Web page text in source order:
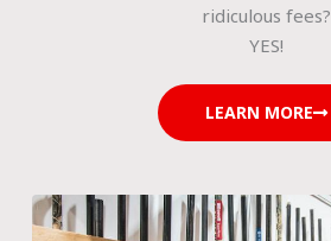
ridiculous fees?
YES!
LEARN MORE